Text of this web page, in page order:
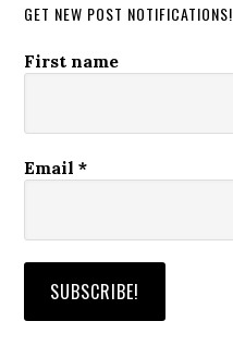
GET NEW POST NOTIFICATIONS!
First name
Email*